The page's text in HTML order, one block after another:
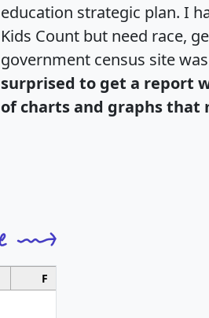
education strategic plan. I
Kids Count but need race,
government census site
surprised to get a report
of charts and graphs that
F